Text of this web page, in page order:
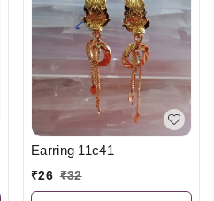
Earring 11c41
₹26 ₹32